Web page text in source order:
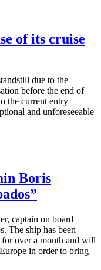
of its cruise
due to the
before the end of
the current entry
and unforeseeable
Boris
captain on board
The ship has been
over a month and will
in order to bring